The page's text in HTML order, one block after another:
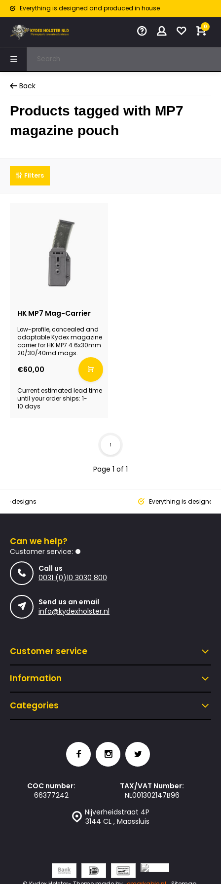
Everything is designed and produced in house
0
Back
Products tagged with MP7
magazine pouch
Filters
HK MP7 Mag-Carrier
Low-profile, concealed and
adaptable Kydex magazine
carrier for HK MP7 4.6x30mm
20/30/40rnd mags.
€60,00
Current estimated lead time
until your order ships: 1-
10 days
Page 1 of 1
1
designs Everything is designed
Can we help?
Customer service:
Call us
0031 (0)10 3030 800
Send us an email
info@kydexholster.nl
Customer service
Information
Categories
Nijverheidstraat 4P
3144 CL , Maassluis
COC number:
66377242
TAX/VAT Number:
NL001302147B96